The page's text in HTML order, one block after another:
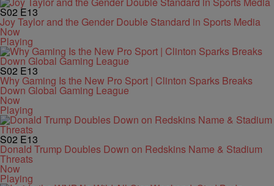
S02 E13
Joy Taylor and the Gender Double Standard in Sports Media
Now
Playing
S02 E13
Why Gaming Is the New Pro Sport | Clinton Sparks Breaks
Down Global Gaming League
Now
Playing
S02 E13
Donald Trump Doubles Down on Redskins Name & Stadium
Threats
Now
Playing